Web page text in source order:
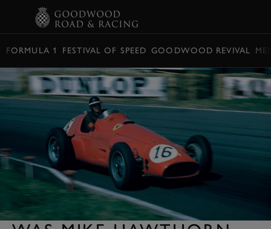
FORMULA 1 FESTIVAL OF SPEED GOODWOOD REVIVAL